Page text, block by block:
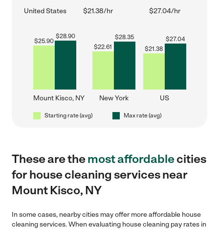
United States $21.38/hr $27.04/hr
$25.90
$28.90
Mount Kisco, NY
$22.61
$28.35
New York
$21.38
$27.04
US
Starting rate (avg) Max rate (avg)
These are themost affordablecities
for house cleaning services near
Mount Kisco, NY
In some cases, nearby cities may offer more affordable house
cleaning services. When evaluating house cleaning pay rates in